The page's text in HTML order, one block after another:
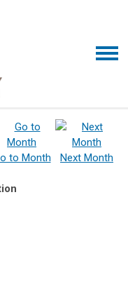
to Month
Next Month